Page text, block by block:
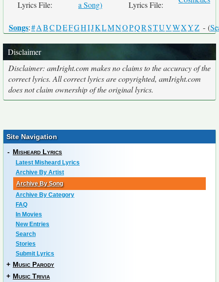
Lyrics File:
a Song)
Lyrics File:
Songs:#ABCDEFGHIJKLMNOPQRSTUVWXYZ - (
Disclaimer
Disclaimer: amIright.com makes no claims to the accuracy of the
correct lyrics. All correct lyrics are copyrighted, amIright.com
does not claim ownership of the original lyrics.
Site Navigation
- Misheard Lyrics
Latest Misheard Lyrics
Archive By Artist
Archive By Song
Archive By Category
FAQ
In Movies
New Entries
Search
Stories
Submit Lyrics
+ Music Parody
+ Music Trivia